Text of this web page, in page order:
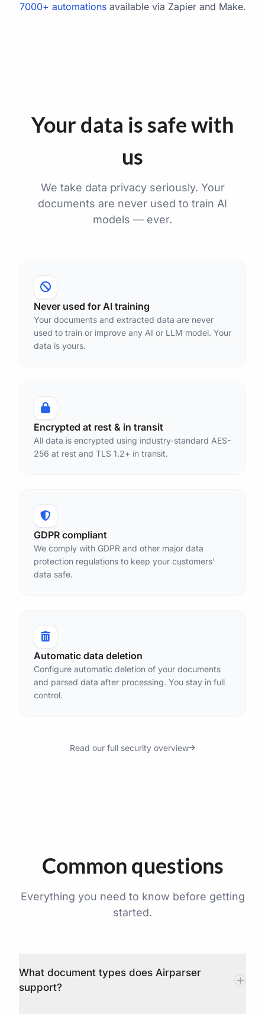
7000+ automationsavailable via Zapier and Make.
Your data is safe with
us
We take data privacy seriously. Your
documents are never used to train AI
models — ever.
Never used for AI training
Your documents and extracted data are never
used to train or improve any AI or LLM model. Your
data is yours.
Encrypted at rest & in transit
All data is encrypted using industry-standard AES-
256 at rest and TLS 1.2+ in transit.
GDPR compliant
We comply with GDPR and other major data
protection regulations to keep your customers'
data safe.
Automatic data deletion
Configure automatic deletion of your documents
and parsed data after processing. You stay in full
control.
Read our full security overview
Common questions
Everything you need to know before getting
started.
What document types does Airparser
support?